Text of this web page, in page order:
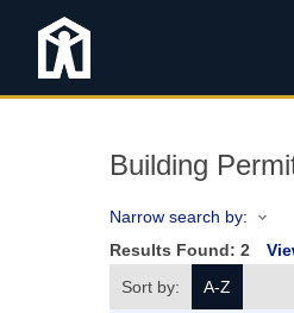
Building
Narrow search by:
Results Found: 2
Sort by:
A-Z